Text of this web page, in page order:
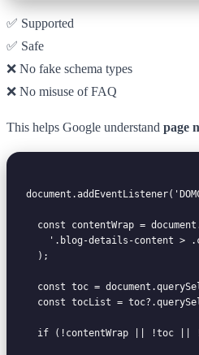
✅ Supported
✅ Safe
❌ No fake schema types
❌ No misuse of FAQ
This helps Google understand page
const contentWrap =
'.blog-details-content >
  );
const toc =
const tocList =
if (!contentWrap || !toc ||